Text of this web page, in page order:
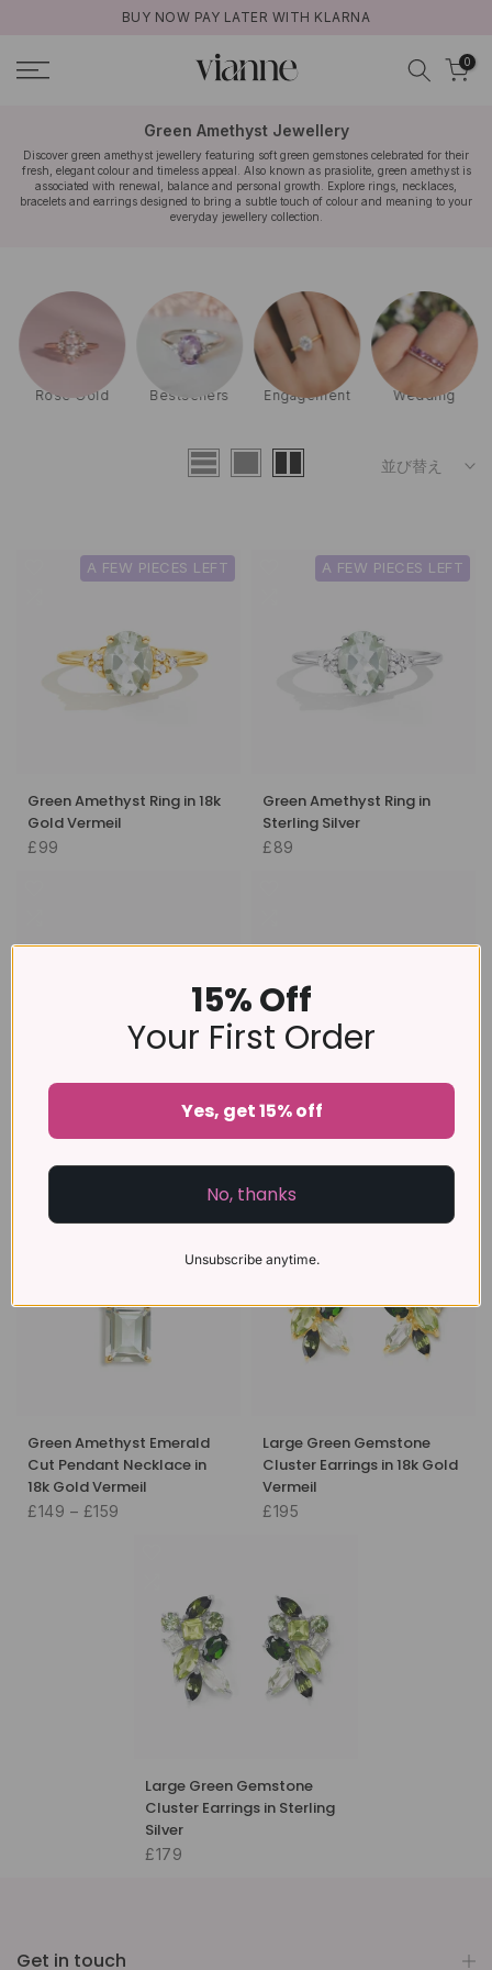
テ
に
ス
キ
BUY NOW PAY LATER WITH KLARNA
0
Green Amethyst Jewellery
Discover green amethyst jewellery featuring soft green gemstones celebrated for their
fresh, elegant colour and timeless appeal. Also known as prasiolite, green amethyst is
associated with renewal, balance and personal growth. Explore rings, necklaces,
bracelets and earrings designed to bring a subtle touch of colour and meaning to your
everyday jewellery collection.
Rose Gold Bestsellers Engagement Wedding
並び替え
A FEW PIECES LEFT
Green Amethyst Ring in 18k
Gold Vermeil
£99
A FEW PIECES LEFT
Green Amethyst Ring in
Sterling Silver
£89
Green Amethyst Emerald
Cut Ring in Sterling Silver
£99
Green Amethyst Emerald
Cut Ring in 18k Gold Vermeil
£109
Green Amethyst Emerald
Cut Pendant Necklace in
18k Gold Vermeil
£149 – £159
Large Green Gemstone
Cluster Earrings in 18k Gold
Vermeil
£195
Large Green Gemstone
Cluster Earrings in Sterling
Silver
£179
Get in touch
15% Off
Your First Order
Yes, get 15% off
No, thanks
Unsubscribe anytime.